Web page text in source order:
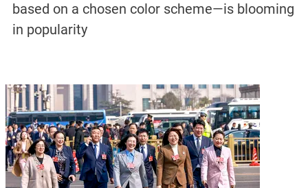
based on a chosen color scheme—is blooming
in popularity